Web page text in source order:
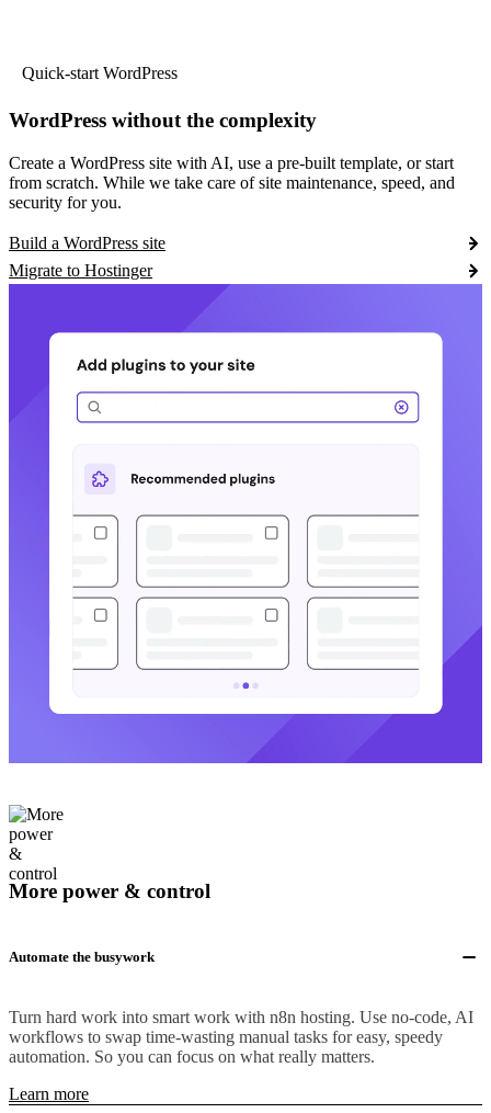
Quick-start WordPress
WordPress without the complexity
Create a WordPress site with AI, use a pre-built template, or start
from scratch. While we take care of site maintenance, speed, and
security for you.
Build a WordPress site
Migrate to Hostinger
More power & control
Automate the busywork
Turn hard work into smart work with n8n hosting. Use no-code, AI
workflows to swap time-wasting manual tasks for easy, speedy
automation. So you can focus on what really matters.
Learn more